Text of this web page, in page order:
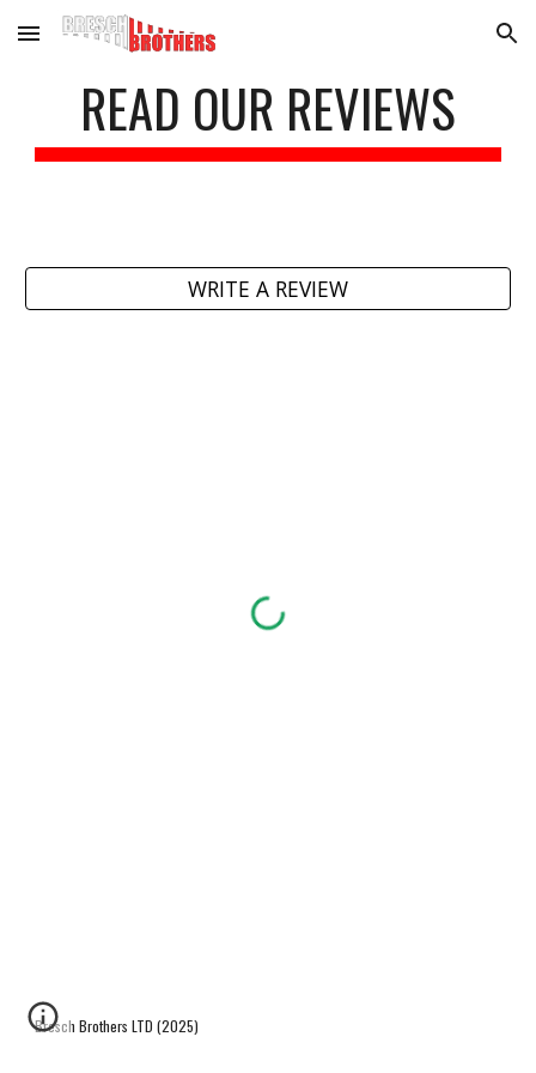
Skip to main content Skip to navigation
READ OUR REVIEWS
WRITE A REVIEW
Bresch Brothers LTD (2025)